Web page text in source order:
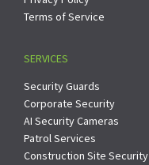
Terms of Service
SERVICES
Security Guards
Corporate Security
AI Security Cameras
Patrol Services
Construction Site Security